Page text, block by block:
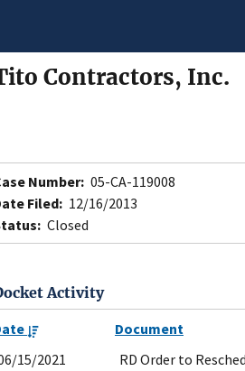
Contractors, Inc.
Number: 05-CA-119008
Filed: 12/16/2013
Closed
Activity
Document
15/2021
RD Order to